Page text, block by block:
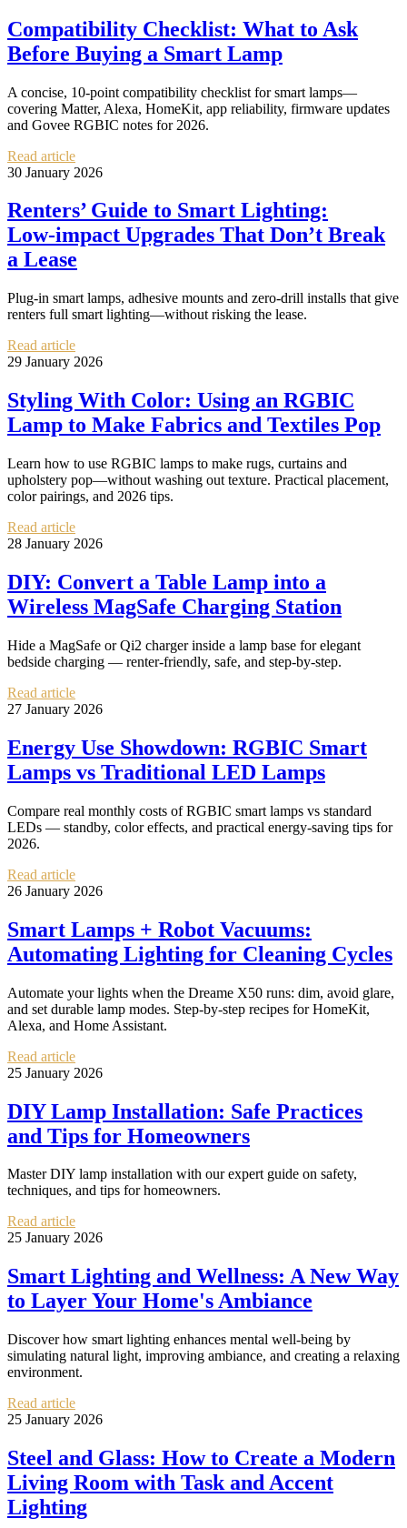
Compatibility Checklist: What to Ask
Before Buying a Smart Lamp
A concise, 10-point compatibility checklist for smart lamps—
covering Matter, Alexa, HomeKit, app reliability, firmware updates
and Govee RGBIC notes for 2026.
Read article
30 January 2026
Renters’ Guide to Smart Lighting:
Low‑impact Upgrades That Don’t Break
a Lease
Plug‑in smart lamps, adhesive mounts and zero‑drill installs that give
renters full smart lighting—without risking the lease.
Read article
29 January 2026
Styling With Color: Using an RGBIC
Lamp to Make Fabrics and Textiles Pop
Learn how to use RGBIC lamps to make rugs, curtains and
upholstery pop—without washing out texture. Practical placement,
color pairings, and 2026 tips.
Read article
28 January 2026
DIY: Convert a Table Lamp into a
Wireless MagSafe Charging Station
Hide a MagSafe or Qi2 charger inside a lamp base for elegant
bedside charging — renter-friendly, safe, and step-by-step.
Read article
27 January 2026
Energy Use Showdown: RGBIC Smart
Lamps vs Traditional LED Lamps
Compare real monthly costs of RGBIC smart lamps vs standard
LEDs — standby, color effects, and practical energy-saving tips for
2026.
Read article
26 January 2026
Smart Lamps + Robot Vacuums:
Automating Lighting for Cleaning Cycles
Automate your lights when the Dreame X50 runs: dim, avoid glare,
and set durable lamp modes. Step-by-step recipes for HomeKit,
Alexa, and Home Assistant.
Read article
25 January 2026
DIY Lamp Installation: Safe Practices
and Tips for Homeowners
Master DIY lamp installation with our expert guide on safety,
techniques, and tips for homeowners.
Read article
25 January 2026
Smart Lighting and Wellness: A New Way
to Layer Your Home's Ambiance
Discover how smart lighting enhances mental well-being by
simulating natural light, improving ambiance, and creating a relaxing
environment.
Read article
25 January 2026
Steel and Glass: How to Create a Modern
Living Room with Task and Accent
Lighting